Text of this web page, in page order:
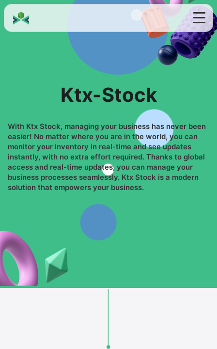
Ktx-Stock
With Ktx Stock, managing your business has never been
easier! No matter where you are in the world, you can
monitor your inventory in real-time and see updates
instantly, with no extra effort required. Thanks to global
access and real-time updates, you can manage your
business processes seamlessly. Ktx Stock is a modern
solution that empowers your business.